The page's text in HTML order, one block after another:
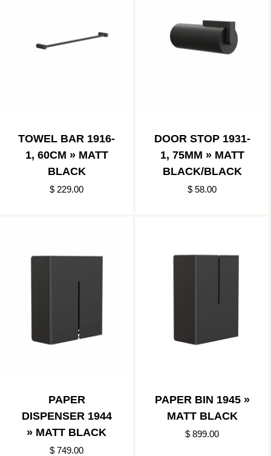
TOWEL BAR 1916-
1, 60CM » MATT
BLACK
$ 229.00
DOOR STOP 1931-
1, 75MM » MATT
BLACK/BLACK
$ 58.00
PAPER
DISPENSER 1944
» MATT BLACK
$ 749.00
PAPER BIN 1945 »
MATT BLACK
$ 899.00